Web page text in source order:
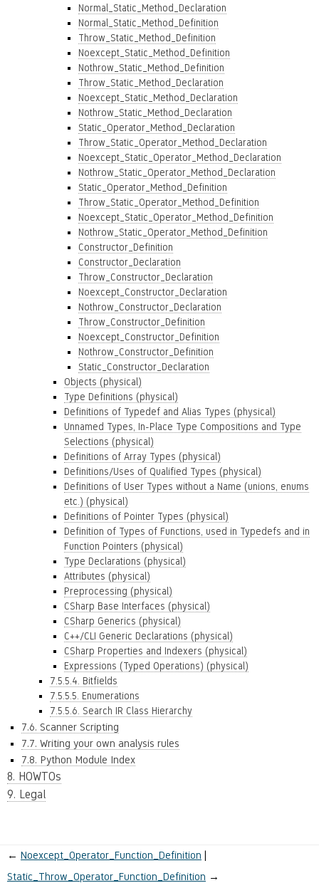
Normal_Static_Method_Declaration
Normal_Static_Method_Definition
Throw_Static_Method_Definition
Noexcept_Static_Method_Definition
Nothrow_Static_Method_Definition
Throw_Static_Method_Declaration
Noexcept_Static_Method_Declaration
Nothrow_Static_Method_Declaration
Static_Operator_Method_Declaration
Throw_Static_Operator_Method_Declaration
Noexcept_Static_Operator_Method_Declaration
Nothrow_Static_Operator_Method_Declaration
Static_Operator_Method_Definition
Throw_Static_Operator_Method_Definition
Noexcept_Static_Operator_Method_Definition
Nothrow_Static_Operator_Method_Definition
Constructor_Definition
Constructor_Declaration
Throw_Constructor_Declaration
Noexcept_Constructor_Declaration
Nothrow_Constructor_Declaration
Throw_Constructor_Definition
Noexcept_Constructor_Definition
Nothrow_Constructor_Definition
Static_Constructor_Declaration
Objects (physical)
Type Definitions (physical)
Definitions of Typedef and Alias Types (physical)
Unnamed Types, In-Place Type Compositions and Type
Selections (physical)
Definitions of Array Types (physical)
Definitions/Uses of Qualified Types (physical)
Definitions of User Types without a Name (unions, enums
etc.) (physical)
Definitions of Pointer Types (physical)
Definition of Types of Functions, used in Typedefs and in
Function Pointers (physical)
Type Declarations (physical)
Attributes (physical)
Preprocessing (physical)
CSharp Base Interfaces (physical)
CSharp Generics (physical)
C++/CLI Generic Declarations (physical)
CSharp Properties and Indexers (physical)
Expressions (Typed Operations) (physical)
7.5.5.4. Bitfields
7.5.5.5. Enumerations
7.5.5.6. Search IR Class Hierarchy
7.6. Scanner Scripting
7.7. Writing your own analysis rules
7.8. Python Module Index
8. HOWTOs
9. Legal
← Noexcept_Operator_Function_Definition
Static_Throw_Operator_Function_Definition →